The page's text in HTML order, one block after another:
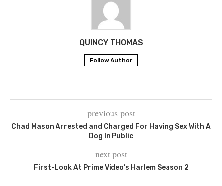
QUINCY THOMAS
Follow Author
previous post
Chad Mason Arrested and Charged For Having Sex With A
Dog In Public
next post
First-Look At Prime Video’s Harlem Season 2